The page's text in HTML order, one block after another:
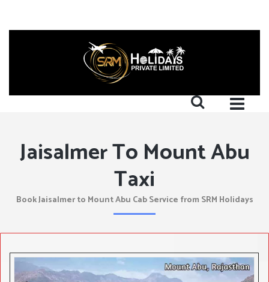
Jaisalmer To Mount Abu
Taxi
Book Jaisalmer to Mount Abu Cab Service from SRM Holidays